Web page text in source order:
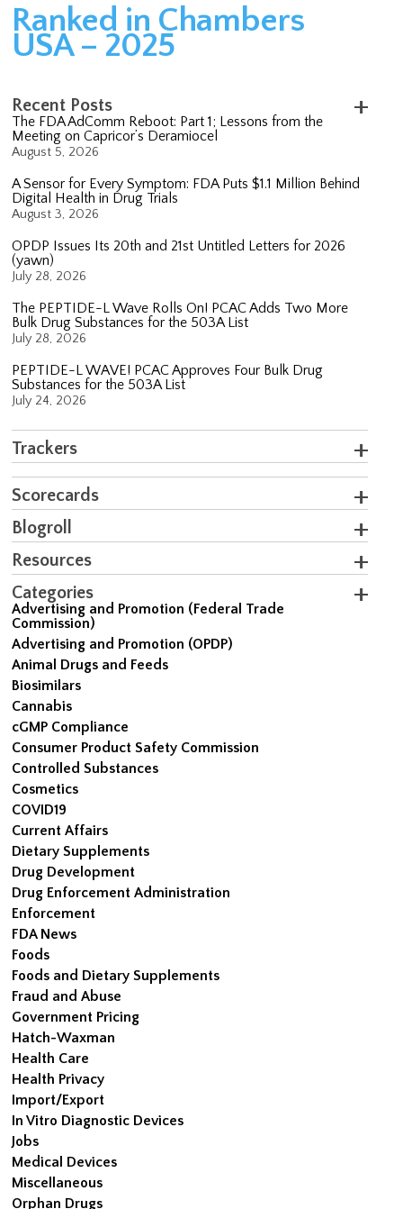
Ranked in Chambers
USA – 2025
Recent Posts
The FDA AdComm Reboot: Part 1; Lessons from the
Meeting on Capricor’s Deramiocel
August 5, 2026
A Sensor for Every Symptom: FDA Puts $1.1 Million Behind
Digital Health in Drug Trials
August 3, 2026
OPDP Issues Its 20th and 21st Untitled Letters for 2026
(yawn)
July 28, 2026
The PEPTIDE-L Wave Rolls On! PCAC Adds Two More
Bulk Drug Substances for the 503A List
July 28, 2026
PEPTIDE-L WAVE! PCAC Approves Four Bulk Drug
Substances for the 503A List
July 24, 2026
Trackers
Scorecards
Blogroll
Resources
Categories
Advertising and Promotion (Federal Trade
Commission)
Advertising and Promotion (OPDP)
Animal Drugs and Feeds
Biosimilars
Cannabis
cGMP Compliance
Consumer Product Safety Commission
Controlled Substances
Cosmetics
COVID19
Current Affairs
Dietary Supplements
Drug Development
Drug Enforcement Administration
Enforcement
FDA News
Foods
Foods and Dietary Supplements
Fraud and Abuse
Government Pricing
Hatch-Waxman
Health Care
Health Privacy
Import/Export
In Vitro Diagnostic Devices
Jobs
Medical Devices
Miscellaneous
Orphan Drugs